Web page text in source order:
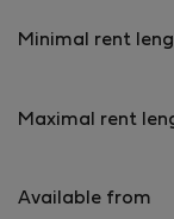
Minimal rent
Maximal rent
Available from